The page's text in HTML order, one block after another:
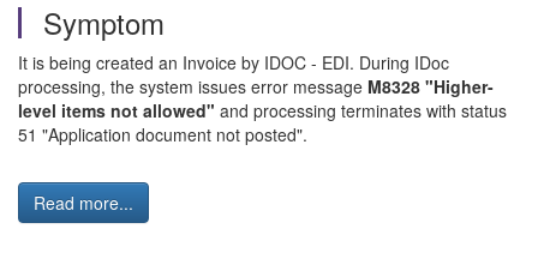
Symptom
It is being created an Invoice by IDOC - EDI. During IDoc
processing, the system issues error message M8328 "Higher-
level items not allowed" and processing terminates with status
51 "Application document not posted".
Read more...